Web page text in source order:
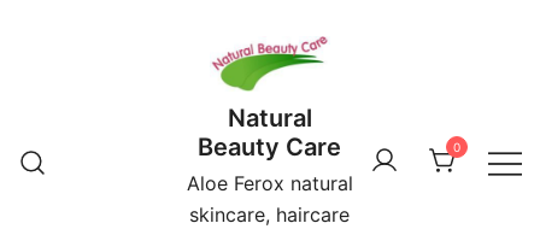
Natural
Beauty Care
Aloe Ferox natural
skincare, haircare
0